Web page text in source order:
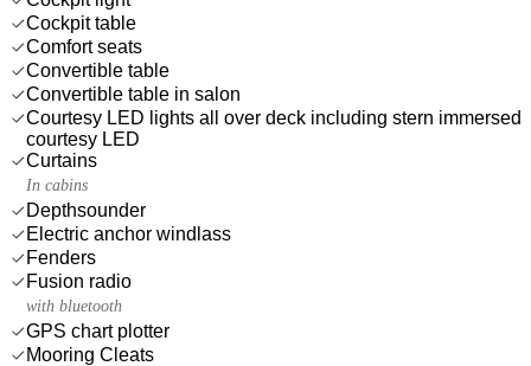
Cockpit table
Comfort seats
Convertible table
Convertible table in salon
Courtesy LED lights all over deck including stern immersed
courtesy LED
Curtains
In cabins
Depthsounder
Electric anchor windlass
Fenders
Fusion radio
with bluetooth
GPS chart plotter
Mooring Cleats